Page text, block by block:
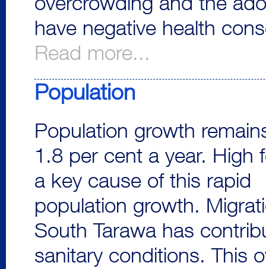
overcrowding and the
have negative health
Read more...
Population
Population growth
1.8 per cent a year. High
a key cause of this rapid
population growth.
South Tarawa has
sanitary conditions. This